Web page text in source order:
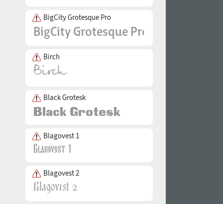
BigCity Grotesque Pro
Birch
Black Grotesk
Blagovest 1
Blagovest 2